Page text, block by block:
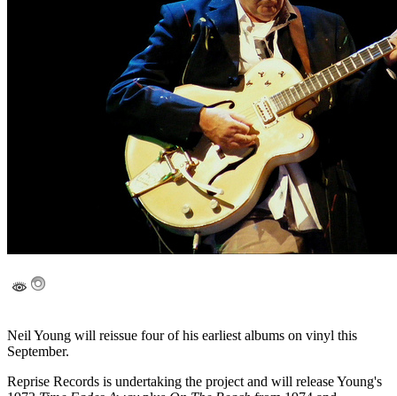
Neil Young will reissue four of his earliest albums on vinyl this
September.
Reprise Records is undertaking the project and will release Young's